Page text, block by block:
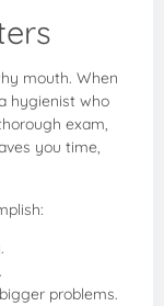
mouth. When
hygienist who
exam,
you time,
problems.